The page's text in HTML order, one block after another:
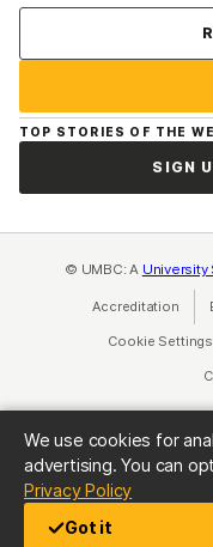
We use cookies for
advertising. You can
Privacy Policy(opens in
Got it
TOP STORIES OF THE
SIGN
© UMBC: A University
Accreditation
Cookie Settings